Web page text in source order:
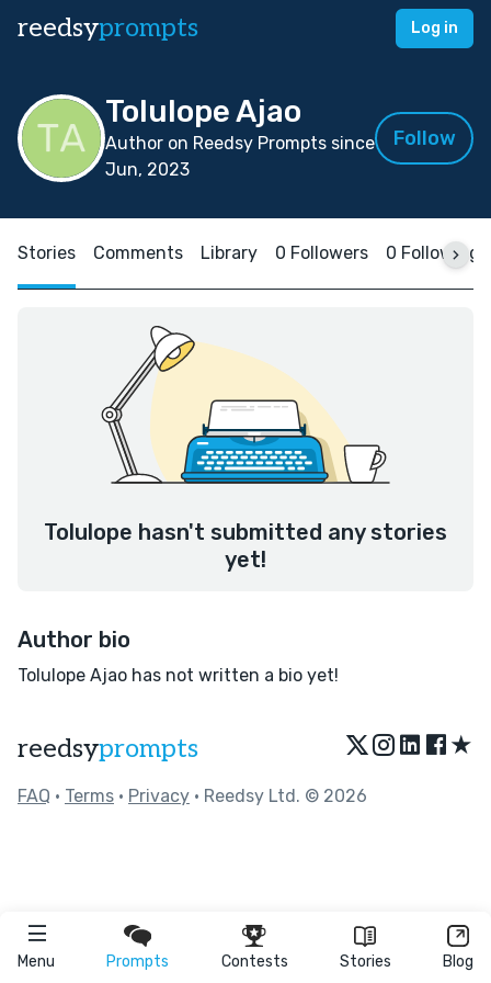
reedsyprompts Log in
Menu Prompts Contests Stories Blog
Tolulope Ajao
Author on Reedsy Prompts since
Jun, 2023
Follow
Stories Comments Library 0 Followers 0 Following
Tolulope hasn't submitted any stories
yet!
Author bio
Tolulope Ajao has not written a bio yet!
reedsyprompts ★
FAQ • Terms • Privacy • Reedsy Ltd. © 2026